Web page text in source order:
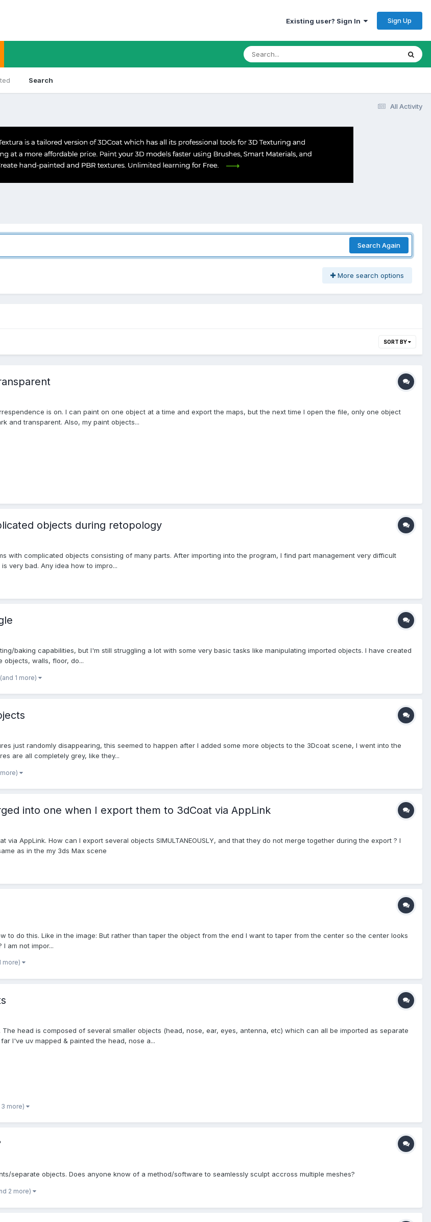
Existing user? Sign In Sign Up
Search
All Activity
Search Again
More search options
SORT BY
is on. I can paint on one object at a time and export the maps, but the next time I open the file, only one object
and transparent. Also, my paint objects...
objects during retopology
with complicated objects consisting of many parts. After importing into the program, I find part management very difficult
very bad. Any idea how to impro...
baking capabilities, but I'm still struggling a lot with some very basic tasks like manipulating imported objects. I have created
objects, walls, floor, do...
(and 1 more)
just randomly disappearing, this seemed to happen after I added some more objects to the 3Dcoat scene, I went into the
are all completely grey, like they...
into one when I export them to 3dCoat via AppLink
AppLink. How can I export several objects SIMULTANEOUSLY, and that they do not merge together during the export ? I
as in the my 3ds Max scene
to do this. Like in the image: But rather than taper the object from the end I want to taper from the center so the center looks
am not impor...
more)
head is composed of several smaller objects (head, nose, ear, eyes, antenna, etc) which can all be imported as separate
I've uv mapped & painted the head, nose a...
3 more)
separate objects. Does anyone know of a method/software to seamlessly sculpt accross multiple meshes?
2 more)